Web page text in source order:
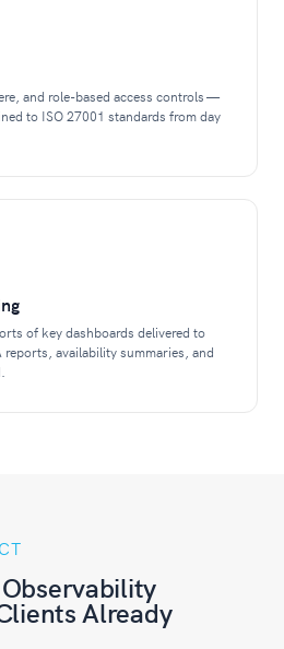
and role-based access controls —
to ISO 27001 standards from day
of key dashboards delivered to
availability summaries, and
Already